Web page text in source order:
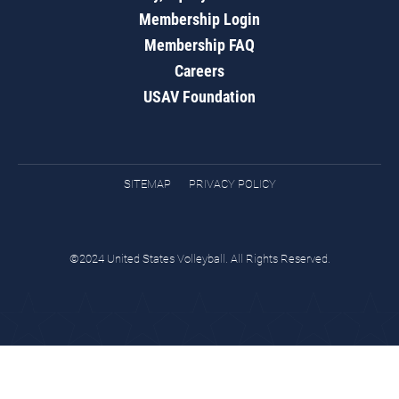
Membership Login
Membership FAQ
Careers
USAV Foundation
SITEMAP PRIVACY POLICY
©2024 United States Volleyball. All Rights Reserved.